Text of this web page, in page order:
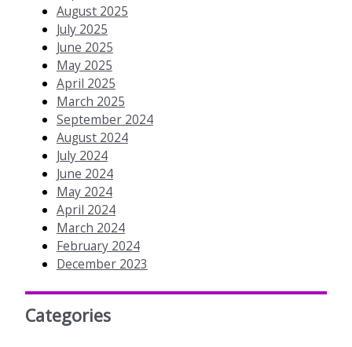
August 2025
July 2025
June 2025
May 2025
April 2025
March 2025
September 2024
August 2024
July 2024
June 2024
May 2024
April 2024
March 2024
February 2024
December 2023
Categories